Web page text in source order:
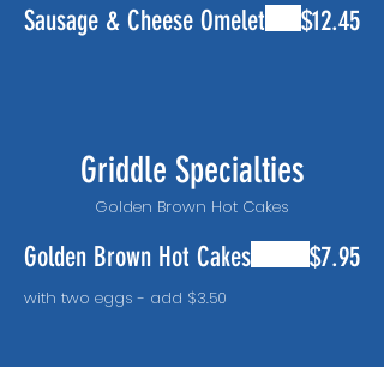
Sausage & Cheese Omelet $12.45
Griddle Specialties
Golden Brown Hot Cakes
Golden Brown Hot Cakes
with two eggs - add $3.50
$7.95